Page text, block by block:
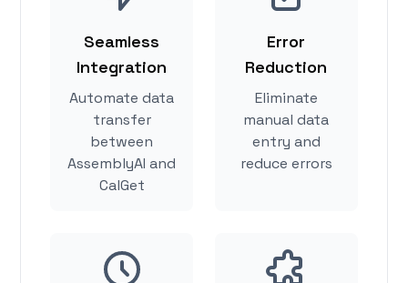
Seamless
Integration
Automate data
transfer
between
AssemblyAI and
CalGet
Error
Reduction
Eliminate
manual data
entry and
reduce errors